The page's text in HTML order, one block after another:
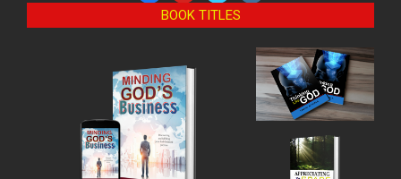
BOOK TITLES